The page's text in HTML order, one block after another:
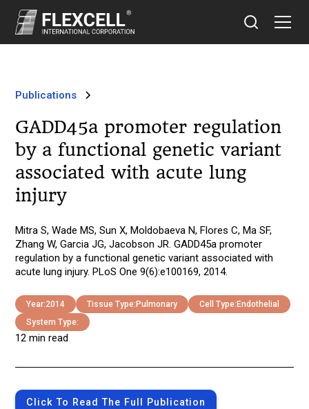
Publications
GADD45a promoter regulation
by a functional genetic variant
associated with acute lung
injury
Mitra S, Wade MS, Sun X, Moldobaeva N, Flores C, Ma SF,
Zhang W, Garcia JG, Jacobson JR. GADD45a promoter
regulation by a functional genetic variant associated with
acute lung injury. PLoS One 9(6):e100169, 2014.
Year:2014 Tissue Type: Pulmonary Cell Type: Endothelial
System Type:
12 min read
Click To Read The Full Publication